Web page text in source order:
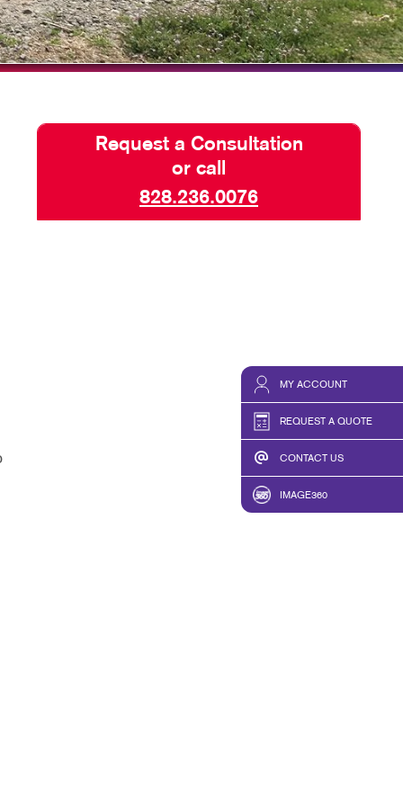
MY ACCOUNT
REQUEST A QUOTE
CONTACT US
IMAGE360
TAKE 10 VIDEO SERIES
SEND A FILE
Request a Consultation
or call
828.236.0076